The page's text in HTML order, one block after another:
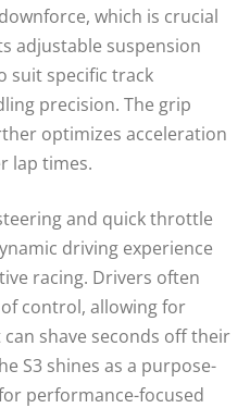
which is crucial
adjustable suspension
suit specific track
precision. The grip
optimizes acceleration
lap times.
and quick throttle
driving experience
racing. Drivers often
control, allowing for
shave seconds off their
S3 shines as a purpose-
performance-focused